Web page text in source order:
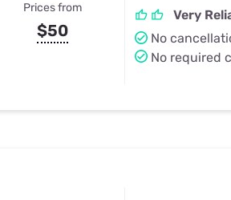
Prices from
$50
Very
No
No required